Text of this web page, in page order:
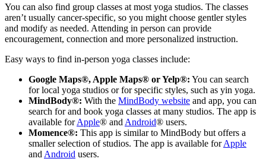
You can also find group classes at most yoga studios. The classes
aren’t usually cancer-specific, so you might choose gentler styles
and modify as needed. Attending in person can provide
encouragement, connection and more personalized instruction.
Easy ways to find in-person yoga classes include:
Google Maps®, Apple Maps® or Yelp®: You can search
for local yoga studios or for specific styles, such as yin yoga.
MindBody®: With the MindBody website and app, you can
search for and book yoga classes at many studios. The app is
available forApple® and Android® users.
Momence®: This app is similar to MindBody but offers a
smaller selection of studios. The app is available forApple
and Android users.